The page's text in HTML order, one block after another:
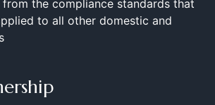
the compliance standards that
to all other domestic and